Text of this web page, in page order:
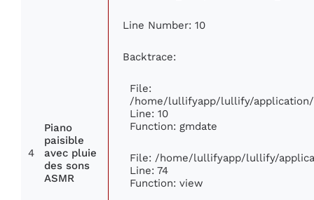
4
Piano
paisible
avec pluie
des sons
ASMR
Line Number: 10
Backtrace:
File:
/home/lullifyapp/lullify/
Line: 10
Function: gmdate
File: /home/lullifyapp/lullify/
Line: 74
Function: view